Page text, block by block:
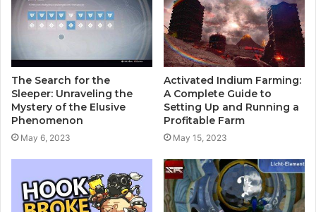
The Search for the
Sleeper: Unraveling the
Mystery of the Elusive
Phenomenon
May 6, 2023
Activated Indium Farming:
A Complete Guide to
Setting Up and Running a
Profitable Farm
May 15, 2023